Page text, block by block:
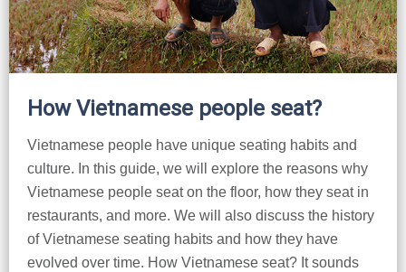
How Vietnamese people seat?
Vietnamese people have unique seating habits and
culture. In this guide, we will explore the reasons why
Vietnamese people seat on the floor, how they seat in
restaurants, and more. We will also discuss the history
of Vietnamese seating habits and how they have
evolved over time. How Vietnamese seat? It sounds